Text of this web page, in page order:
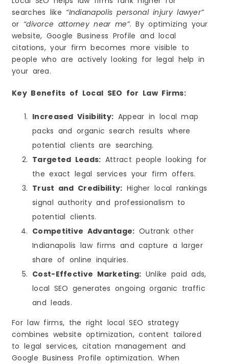
searches like “Indianapolis personal injury lawyer”
or “divorce attorney near me”. By optimizing your
website, Google Business Profile and local
citations, your firm becomes more visible to
people who are actively looking for legal help in
your area.
Key Benefits of Local SEO for Law Firms:
Increased Visibility: Appear in local map
packs and organic search results where
potential clients are searching.
Targeted Leads: Attract people looking for
the exact legal services your firm offers.
Trust and Credibility: Higher local rankings
signal authority and professionalism to
potential clients.
Competitive Advantage: Outrank other
Indianapolis law firms and capture a larger
share of online inquiries.
Cost-Effective Marketing: Unlike paid ads,
local SEO generates ongoing organic traffic
and leads.
For law firms, the right local SEO strategy
combines website optimization, content tailored
to legal services, citation management and
Google Business Profile optimization. When